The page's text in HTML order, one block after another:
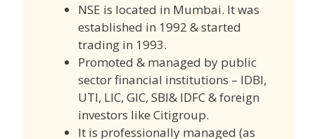
NSE is located in Mumbai. It was
established in 1992 & started
trading in 1993.
Promoted & managed by public
sector financial institutions – IDBI,
UTI, LIC, GIC, SBI& IDFC & foreign
investors like Citigroup.
It is professionally managed (as